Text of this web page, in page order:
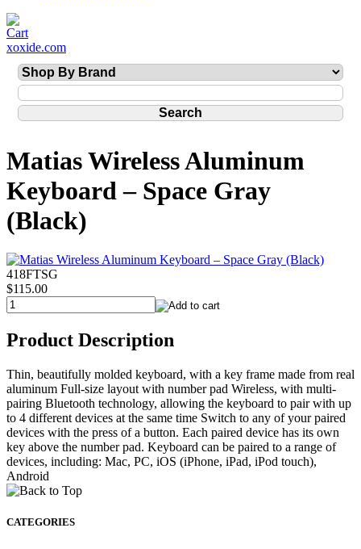
xoxide.com
Matias Wireless Aluminum
Keyboard – Space Gray
(Black)
418FTSG
$115.00
Product Description
Thin, beautifully molded keyboard, with a key frame made from real
aluminum Full-size layout with number pad Wireless, with multi-
pairing Bluetooth technology, allowing the keyboard to pair with up
to 4 different devices at the same time Switch to any of your paired
devices with the press of a button. Each paired device has its own
key above the number pad. Keyboard can be paired to a range of
devices, including: Mac, PC, iOS (iPhone, iPad, iPod touch),
Android
CATEGORIES